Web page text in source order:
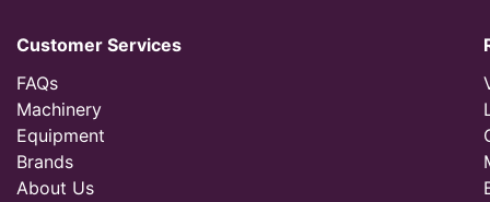
Customer Services
FAQs
Machinery
Equipment
Brands
About Us